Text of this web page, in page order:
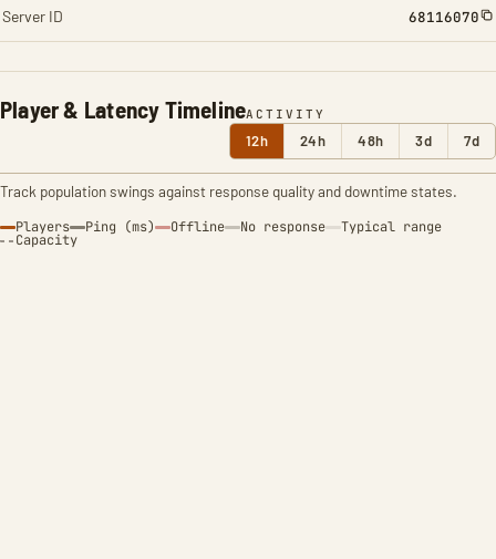
Player & Latency TimelineACTIVITY
12h 24h 48h 3d 7d
Track population swings against response quality and downtime states.
Players Ping (ms) Offline No response Typical range
Capacity
Server ID 68116070